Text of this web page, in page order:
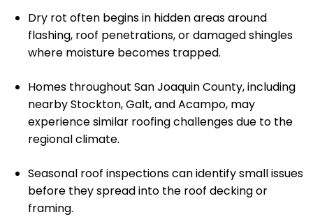
Dry rot often begins in hidden areas around
flashing, roof penetrations, or damaged shingles
where moisture becomes trapped.
Homes throughout San Joaquin County, including
nearby Stockton, Galt, and Acampo, may
experience similar roofing challenges due to the
regional climate.
Seasonal roof inspections can identify small issues
before they spread into the roof decking or
framing.